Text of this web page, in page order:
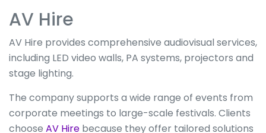
AV Hire
AV Hire provides comprehensive audiovisual services,
including LED video walls, PA systems, projectors and
stage lighting.
The company supports a wide range of events from
corporate meetings to large-scale festivals. Clients
choose AV Hire because they offer tailored solutions